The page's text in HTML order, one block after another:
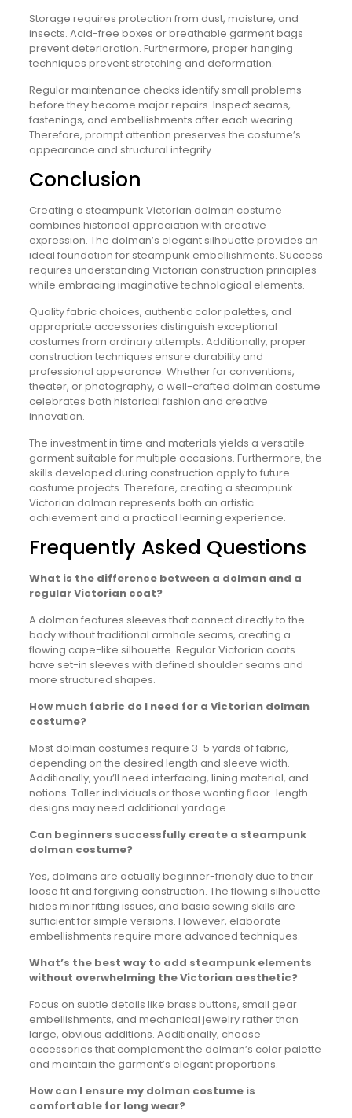
Storage requires protection from dust, moisture, and
insects. Acid-free boxes or breathable garment bags
prevent deterioration. Furthermore, proper hanging
techniques prevent stretching and deformation.
Regular maintenance checks identify small problems
before they become major repairs. Inspect seams,
fastenings, and embellishments after each wearing.
Therefore, prompt attention preserves the costume’s
appearance and structural integrity.
Conclusion
Creating a steampunk Victorian dolman costume
combines historical appreciation with creative
expression. The dolman’s elegant silhouette provides an
ideal foundation for steampunk embellishments. Success
requires understanding Victorian construction principles
while embracing imaginative technological elements.
Quality fabric choices, authentic color palettes, and
appropriate accessories distinguish exceptional
costumes from ordinary attempts. Additionally, proper
construction techniques ensure durability and
professional appearance. Whether for conventions,
theater, or photography, a well-crafted dolman costume
celebrates both historical fashion and creative
innovation.
The investment in time and materials yields a versatile
garment suitable for multiple occasions. Furthermore, the
skills developed during construction apply to future
costume projects. Therefore, creating a steampunk
Victorian dolman represents both an artistic
achievement and a practical learning experience.
Frequently Asked Questions
What is the difference between a dolman and a
regular Victorian coat?
A dolman features sleeves that connect directly to the
body without traditional armhole seams, creating a
flowing cape-like silhouette. Regular Victorian coats
have set-in sleeves with defined shoulder seams and
more structured shapes.
How much fabric do I need for a Victorian dolman
costume?
Most dolman costumes require 3-5 yards of fabric,
depending on the desired length and sleeve width.
Additionally, you’ll need interfacing, lining material, and
notions. Taller individuals or those wanting floor-length
designs may need additional yardage.
Can beginners successfully create a steampunk
dolman costume?
Yes, dolmans are actually beginner-friendly due to their
loose fit and forgiving construction. The flowing silhouette
hides minor fitting issues, and basic sewing skills are
sufficient for simple versions. However, elaborate
embellishments require more advanced techniques.
What’s the best way to add steampunk elements
without overwhelming the Victorian aesthetic?
Focus on subtle details like brass buttons, small gear
embellishments, and mechanical jewelry rather than
large, obvious additions. Additionally, choose
accessories that complement the dolman’s color palette
and maintain the garment’s elegant proportions.
How can I ensure my dolman costume is
comfortable for long wear?